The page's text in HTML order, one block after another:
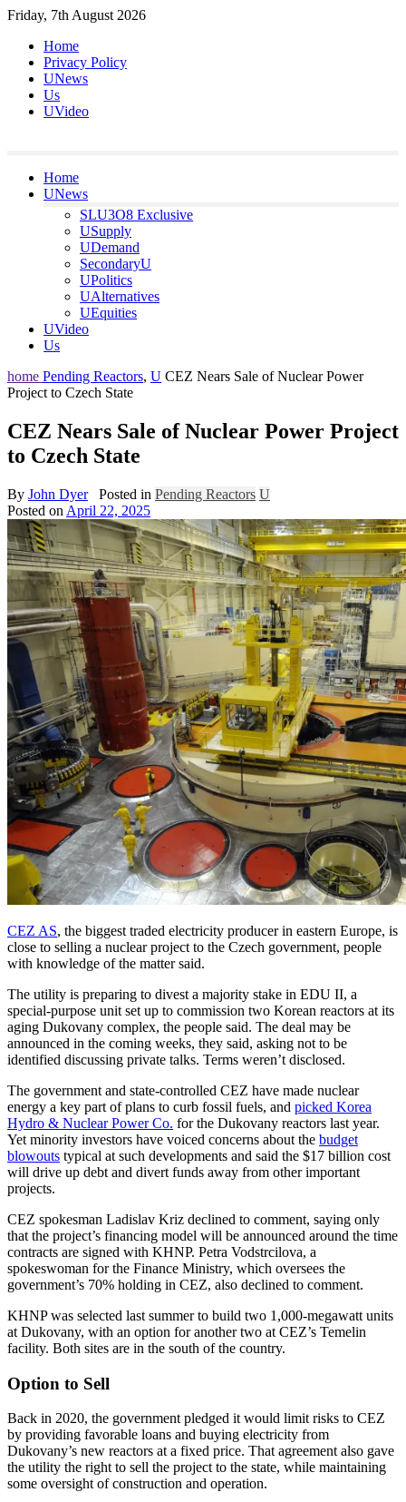
Skip
content
Friday, 7th August 2026
Home
Privacy Policy
UNews
Us
UVideo
Home
UNews
SLU3O8 Exclusive
USupply
UDemand
SecondaryU
UPolitics
UAlternatives
UEquities
UVideo
Us
home Pending Reactors, U CEZ Nears Sale of Nuclear Power
Project to Czech State
CEZ Nears Sale of Nuclear Power Project
to Czech State
By John Dyer Posted in Pending Reactors U
Posted on April 22, 2025
CEZ AS, the biggest traded electricity producer in eastern Europe, is
close to selling a nuclear project to the Czech government, people
with knowledge of the matter said.
The utility is preparing to divest a majority stake in EDU II, a
special-purpose unit set up to commission two Korean reactors at its
aging Dukovany complex, the people said. The deal may be
announced in the coming weeks, they said, asking not to be
identified discussing private talks. Terms weren’t disclosed.
The government and state-controlled CEZ have made nuclear
energy a key part of plans to curb fossil fuels, and picked Korea
Hydro & Nuclear Power Co. for the Dukovany reactors last year.
Yet minority investors have voiced concerns about the budget
blowouts typical at such developments and said the $17 billion cost
will drive up debt and divert funds away from other important
projects.
CEZ spokesman Ladislav Kriz declined to comment, saying only
that the project’s financing model will be announced around the time
contracts are signed with KHNP. Petra Vodstrcilova, a
spokeswoman for the Finance Ministry, which oversees the
government’s 70% holding in CEZ, also declined to comment.
KHNP was selected last summer to build two 1,000-megawatt units
at Dukovany, with an option for another two at CEZ’s Temelin
facility. Both sites are in the south of the country.
Option to Sell
Back in 2020, the government pledged it would limit risks to CEZ
by providing favorable loans and buying electricity from
Dukovany’s new reactors at a fixed price. That agreement also gave
the utility the right to sell the project to the state, while maintaining
some oversight of construction and operation.